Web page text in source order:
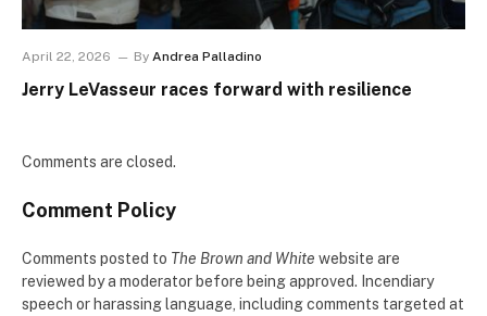
April 22, 2026 By Andrea Palladino
Jerry LeVasseur races forward with resilience
Comments are closed.
Comment Policy
Comments posted to The Brown and White website are
reviewed by a moderator before being approved. Incendiary
speech or harassing language, including comments targeted at